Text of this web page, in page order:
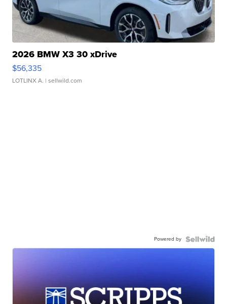
2026 BMW X3 30 xDrive
$56,335
LOTLINX A. | sellwild.com
Powered by